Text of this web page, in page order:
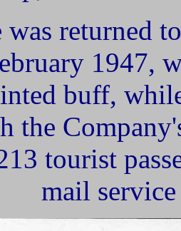
was returned
1947,
buff,
the
tourist
mail